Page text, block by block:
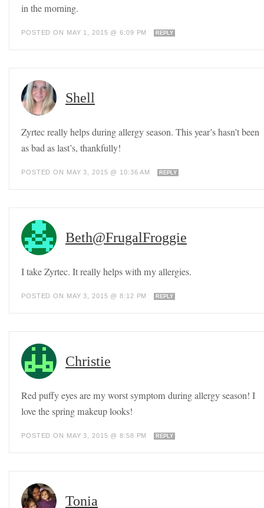
in the morning.
POSTED ON MAY 1, 2015 @ 6:09 PM REPLY
Shell
Zyrtec really helps during allergy season. This year’s hasn’t been
as bad as last’s, thankfully!
POSTED ON MAY 3, 2015 @ 10:36 AM REPLY
Beth@FrugalFroggie
I take Zyrtec. It really helps with my allergies.
POSTED ON MAY 3, 2015 @ 8:12 PM REPLY
Christie
Red puffy eyes are my worst symptom during allergy season! I
love the spring makeup looks!
POSTED ON MAY 3, 2015 @ 8:58 PM REPLY
Tonia